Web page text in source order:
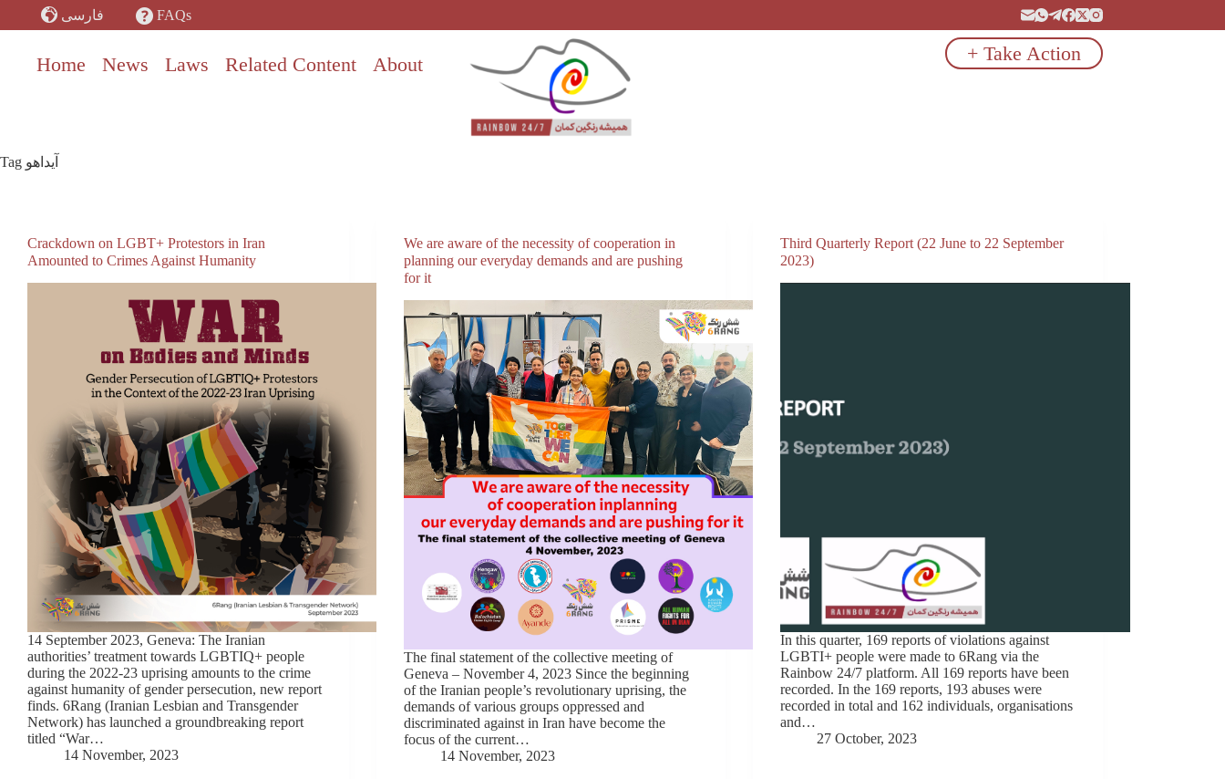
فارسی FAQs
Home News Laws Related Content About + Take Action
Tag آیداهو
Crackdown on LGBT+ Protestors in Iran
Amounted to Crimes Against Humanity
14 September 2023, Geneva: The Iranian
authorities’ treatment towards LGBTIQ+ people
during the 2022-23 uprising amounts to the crime
against humanity of gender persecution, new report
finds. 6Rang (Iranian Lesbian and Transgender
Network) has launched a groundbreaking report
titled “War…
14 November, 2023
We are aware of the necessity of cooperation in
planning our everyday demands and are pushing
for it
The final statement of the collective meeting of
Geneva – November 4, 2023 Since the beginning
of the Iranian people’s revolutionary uprising, the
demands of various groups oppressed and
discriminated against in Iran have become the
focus of the current…
14 November, 2023
Third Quarterly Report (22 June to 22 September
2023)
In this quarter, 169 reports of violations against
LGBTI+ people were made to 6Rang via the
Rainbow 24/7 platform. All 169 reports have been
recorded. In the 169 reports, 193 abuses were
recorded in total and 162 individuals, organisations
and…
27 October, 2023